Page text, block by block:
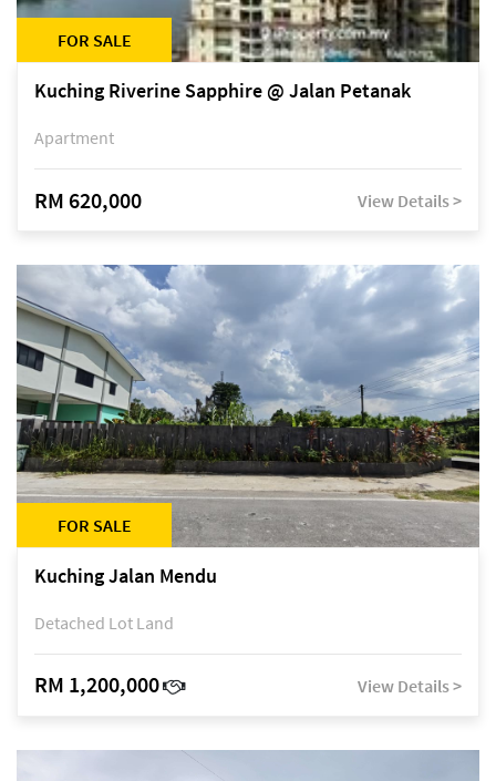
FOR SALE
Kuching Riverine Sapphire @ Jalan Petanak
Apartment
RM 620,000 View Details >
FOR SALE
Kuching Jalan Mendu
Detached Lot Land
RM 1,200,000 View Details >